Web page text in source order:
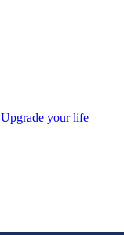
Upgrade your life